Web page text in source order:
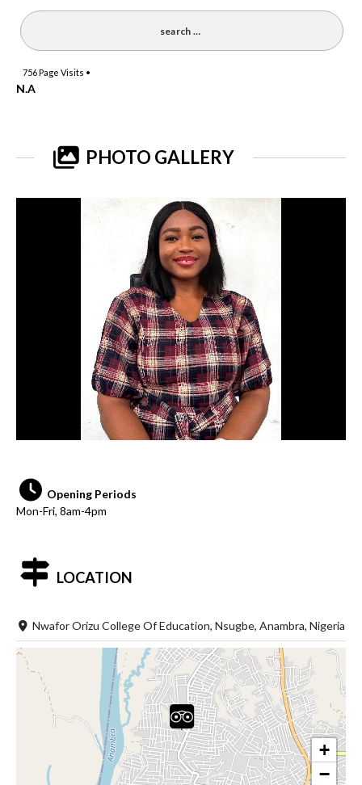
756Page Visits •
N.A
PHOTO GALLERY
Opening Periods
Mon-Fri, 8am-4pm
LOCATION
Nwafor Orizu College Of Education, Nsugbe, Anambra, Nigeria
+
−